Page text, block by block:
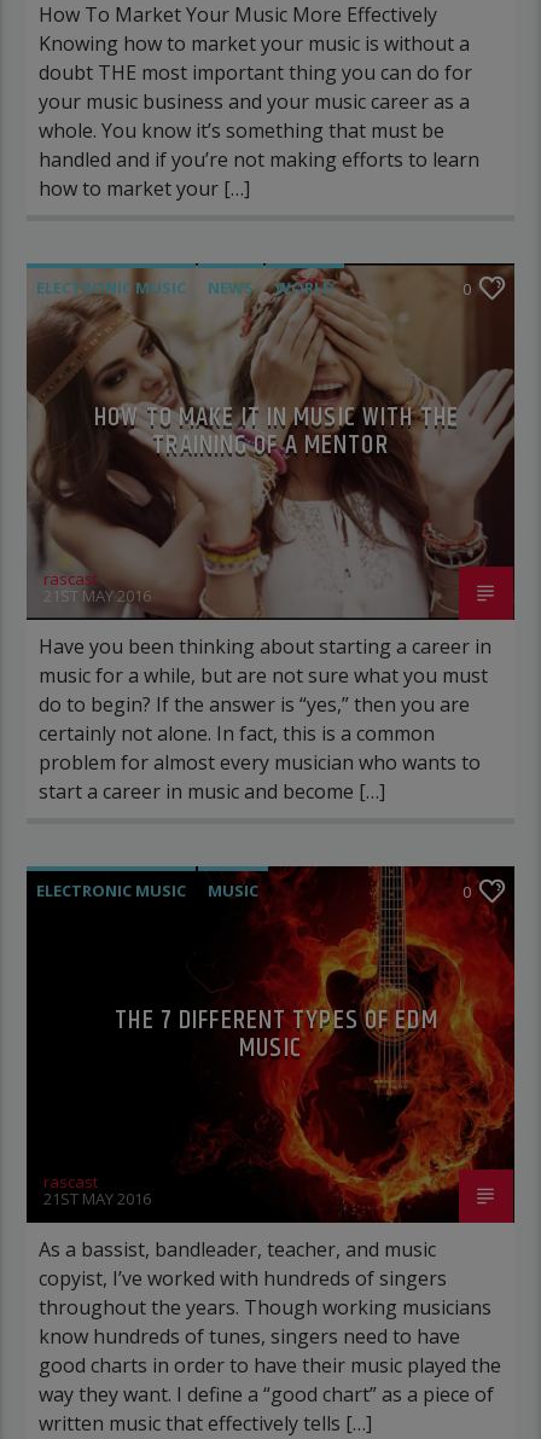
How To Market Your Music More Effectively
Knowing how to market your music is without a
doubt THE most important thing you can do for
your music business and your music career as a
whole. You know it’s something that must be
handled and if you’re not making efforts to learn
how to market your […]
ELECTRONIC MUSIC NEWS WORLD 0
HOW TO MAKE IT IN MUSIC WITH THE
TRAINING OF A MENTOR
rascast
21ST MAY 2016
Have you been thinking about starting a career in
music for a while, but are not sure what you must
do to begin? If the answer is “yes,” then you are
certainly not alone. In fact, this is a common
problem for almost every musician who wants to
start a career in music and become […]
ELECTRONIC MUSIC
MUSIC
0
THE 7 DIFFERENT TYPES OF EDM
MUSIC
rascast
21ST MAY 2016
As a bassist, bandleader, teacher, and music
copyist, I’ve worked with hundreds of singers
throughout the years. Though working musicians
know hundreds of tunes, singers need to have
good charts in order to have their music played the
way they want. I define a “good chart” as a piece of
written music that effectively tells […]